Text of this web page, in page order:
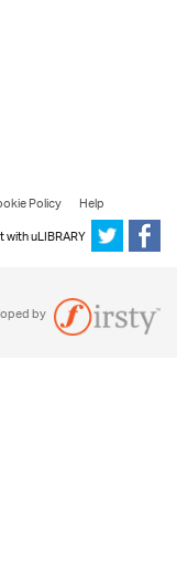
Policy
Help
uLIBRARY
by